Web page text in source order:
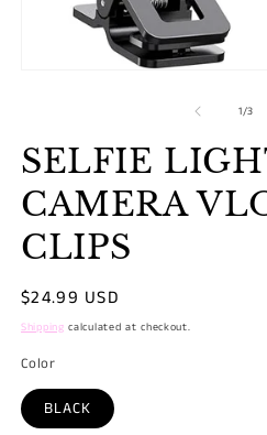
1/of
3
SELFIE
CAMERA
CLIPS
Regular
price
$24.99 USD
Shipping calculated at checkout.
Color
BLACK